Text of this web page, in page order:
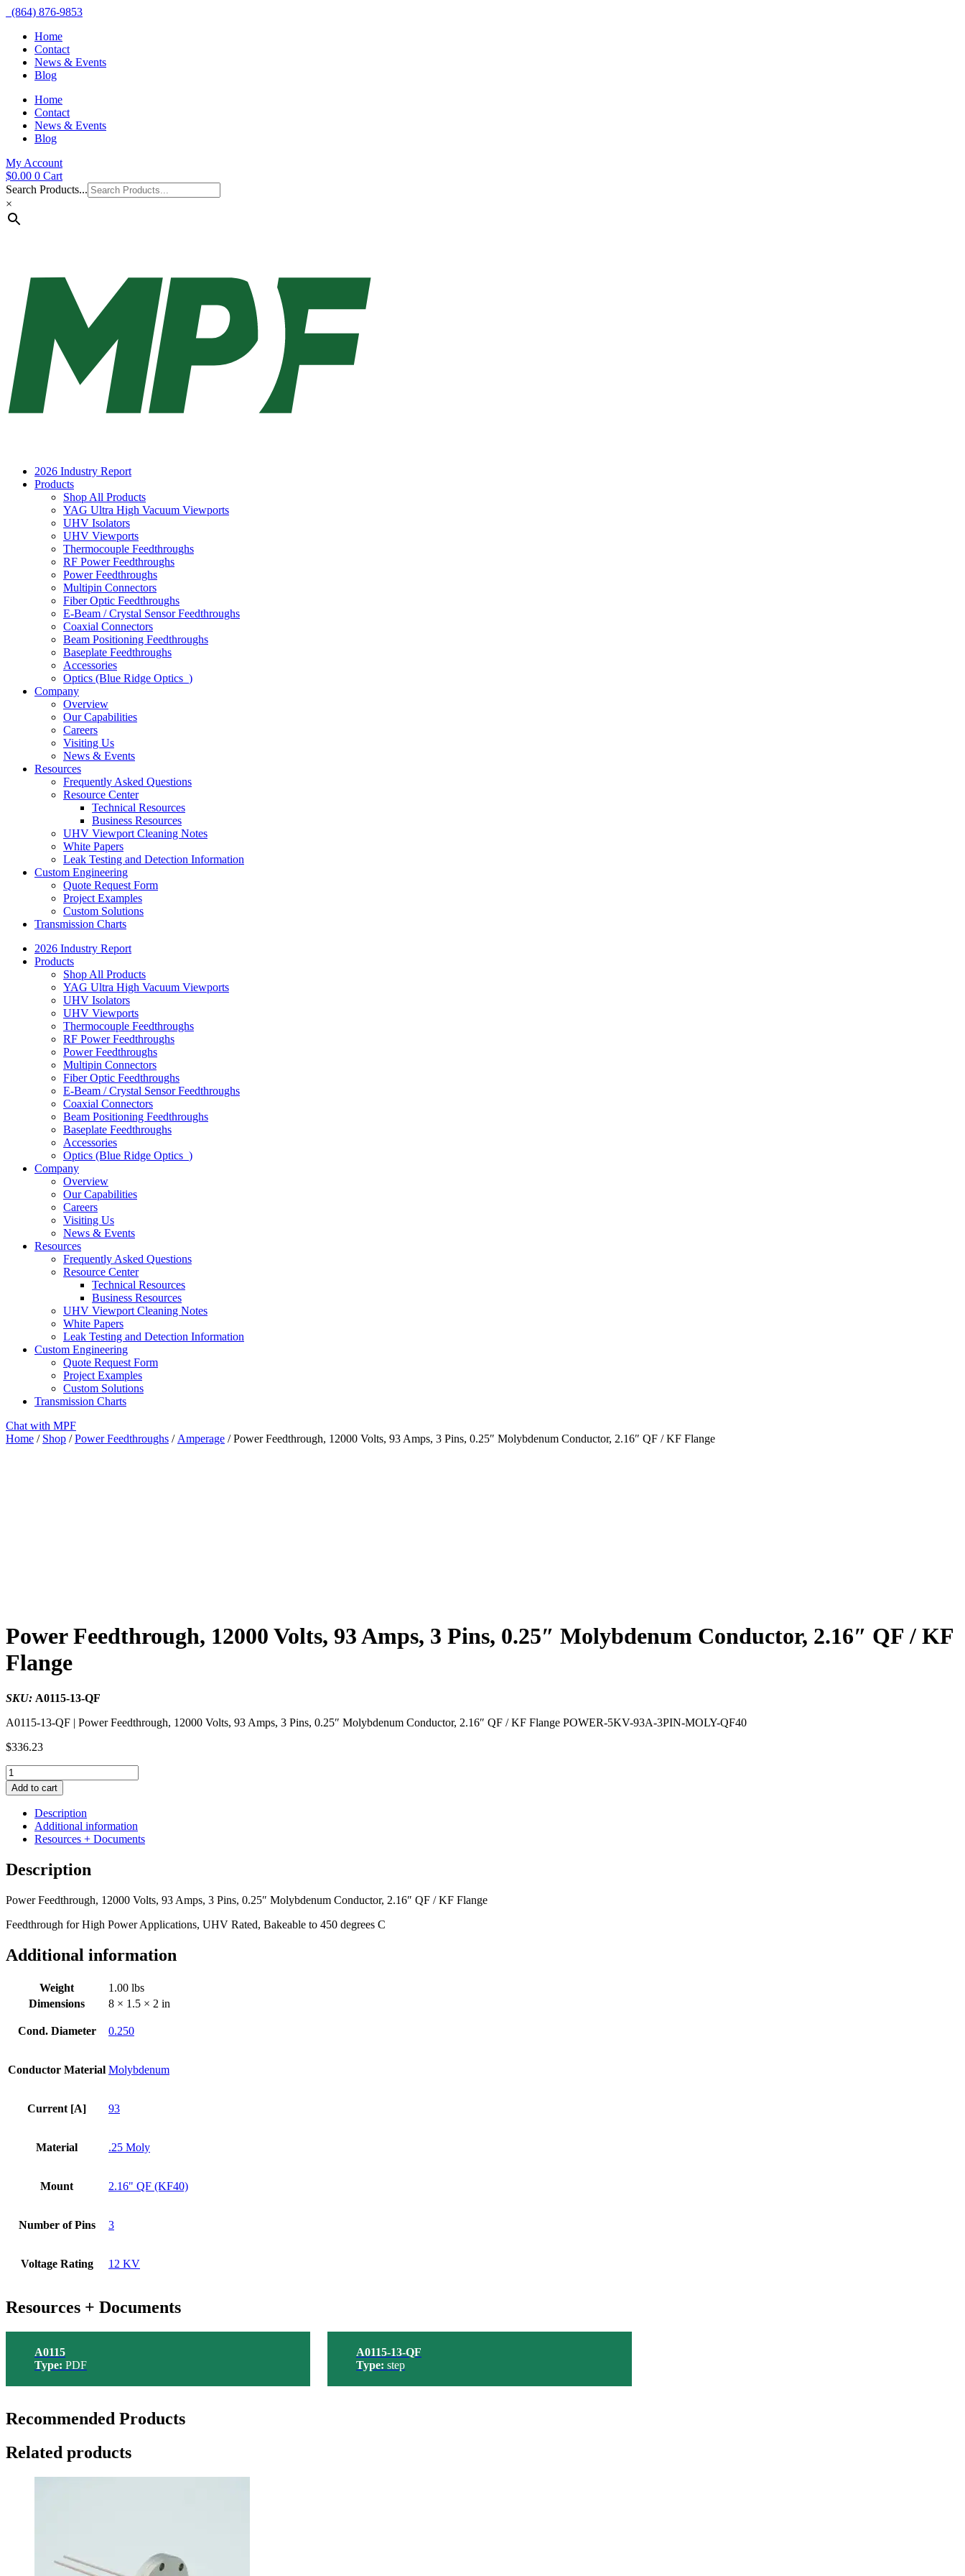
(864) 876-9853
Home
Contact
News & Events
Blog
Home
Contact
News & Events
Blog
My Account
$0.00 0 Cart
Search Products...
×
2026 Industry Report
Products
Shop All Products
YAG Ultra High Vacuum Viewports
UHV Isolators
UHV Viewports
Thermocouple Feedthroughs
RF Power Feedthroughs
Power Feedthroughs
Multipin Connectors
Fiber Optic Feedthroughs
E-Beam / Crystal Sensor Feedthroughs
Coaxial Connectors
Beam Positioning Feedthroughs
Baseplate Feedthroughs
Accessories
Optics (Blue Ridge Optics )
Company
Overview
Our Capabilities
Careers
Visiting Us
News & Events
Resources
Frequently Asked Questions
Resource Center
Technical Resources
Business Resources
UHV Viewport Cleaning Notes
White Papers
Leak Testing and Detection Information
Custom Engineering
Quote Request Form
Project Examples
Custom Solutions
Transmission Charts
2026 Industry Report
Products
Shop All Products
YAG Ultra High Vacuum Viewports
UHV Isolators
UHV Viewports
Thermocouple Feedthroughs
RF Power Feedthroughs
Power Feedthroughs
Multipin Connectors
Fiber Optic Feedthroughs
E-Beam / Crystal Sensor Feedthroughs
Coaxial Connectors
Beam Positioning Feedthroughs
Baseplate Feedthroughs
Accessories
Optics (Blue Ridge Optics )
Company
Overview
Our Capabilities
Careers
Visiting Us
News & Events
Resources
Frequently Asked Questions
Resource Center
Technical Resources
Business Resources
UHV Viewport Cleaning Notes
White Papers
Leak Testing and Detection Information
Custom Engineering
Quote Request Form
Project Examples
Custom Solutions
Transmission Charts
Chat with MPF
Home / Shop /Power Feedthroughs / Amperage / Power Feedthrough, 12000 Volts, 93 Amps, 3 Pins, 0.25″ Molybdenum Conductor, 2.16″ QF / KF Flange
Power Feedthrough, 12000 Volts, 93 Amps, 3 Pins, 0.25″ Molybdenum Conductor, 2.16″ QF / KF
Flange
SKU: A0115-13-QF
A0115-13-QF | Power Feedthrough, 12000 Volts, 93 Amps, 3 Pins, 0.25″ Molybdenum Conductor, 2.16″ QF / KF Flange POWER-5KV-93A-3PIN-MOLY-QF40
$336.23
Power
Feedthrough,
12000
Volts,
Amps,
Pins,
0.25"
Conductor,
QF
KF
Flange
Add to cart
Description
Additional information
Resources + Documents
Description
Power Feedthrough, 12000 Volts, 93 Amps, 3 Pins, 0.25″ Molybdenum Conductor, 2.16″ QF / KF Flange
Feedthrough for High Power Applications, UHV Rated, Bakeable to 450 degrees C
Additional information
Weight
1.00 lbs
Dimensions
8 × 1.5 × 2 in
Cond. Diameter 0.250
Conductor Material Molybdenum
Current [A] 93
Material .25 Moly
Mount 2.16" QF (KF40)
Number of Pins 3
Voltage Rating 12 KV
Resources + Documents
A0115
Type: PDF
A0115-13-QF
Type: step
Recommended Products
Related products